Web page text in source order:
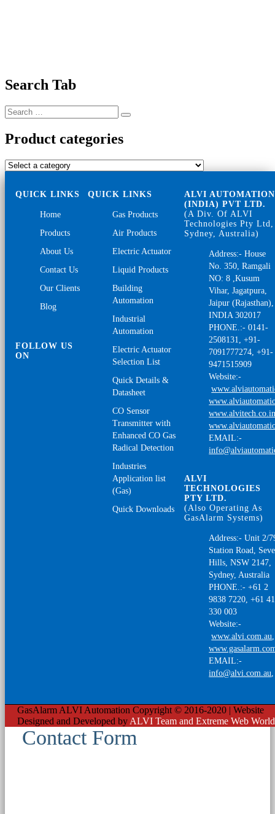
Search Tab
Search
for:
Search
Product categories
QUICK LINKS
Home
Products
About Us
Contact Us
Our Clients
Blog
FOLLOW US
ON
QUICK LINKS
Gas Products
Air Products
Electric Actuator
Liquid Products
Building
Automation
Industrial
Automation
Electric Actuator
Selection List
Quick Details &
Datasheet
CO Sensor
Transmitter with
Enhanced CO Gas
Radical Detection
Industries
Application list
(Gas)
Quick Downloads
ALVI AUTOMATION
(INDIA) PVT LTD.
(A Div. Of ALVI
Technologies Pty Ltd,
Sydney, Australia)
Address:- House
No. 350, Ramgali
NO: 8 ,Kusum
Vihar, Jagatpura,
Jaipur (Rajasthan),
INDIA 302017
PHONE.:- 0141-
2508131, +91-
7091777274, +91-
9471515909
Website:-
EMAIL:-
ALVI
TECHNOLOGIES
PTY LTD.
(Also Operating As
GasAlarm Systems)
Address:- Unit 2/
Station Road,
Hills, NSW 2147,
Sydney, Australia
PHONE.:- +61 2
9838 7220, +61
330 003
Website:-
www.alvi.com.au,
EMAIL:-
info@alvi.com.au
GasAlarm ALVI Automation Copyright © 2016-2020 | Website
Designed and Developed by ALVI Team and Extreme Web World
Contact Form